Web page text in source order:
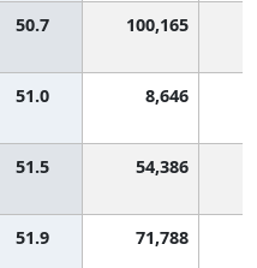
50.7 100,165
51.0 8,646
51.5 54,386
51.9 71,788